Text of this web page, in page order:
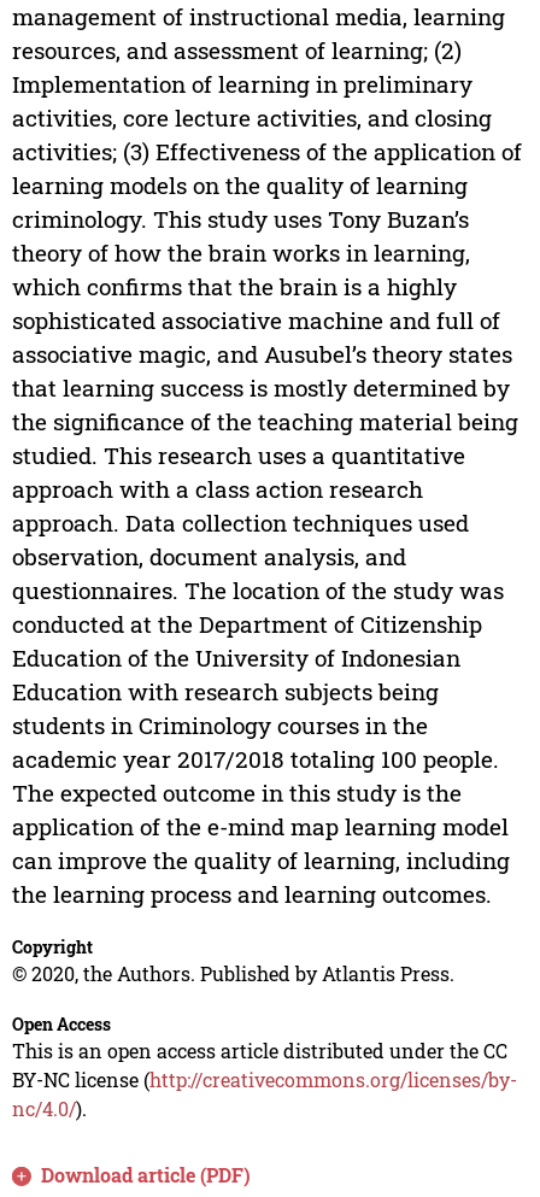
management of instructional media, learning
resources, and assessment of learning; (2)
Implementation of learning in preliminary
activities, core lecture activities, and closing
activities; (3) Effectiveness of the application of
learning models on the quality of learning
criminology. This study uses Tony Buzan’s
theory of how the brain works in learning,
which confirms that the brain is a highly
sophisticated associative machine and full of
associative magic, and Ausubel’s theory states
that learning success is mostly determined by
the significance of the teaching material being
studied. This research uses a quantitative
approach with a class action research
approach. Data collection techniques used
observation, document analysis, and
questionnaires. The location of the study was
conducted at the Department of Citizenship
Education of the University of Indonesian
Education with research subjects being
students in Criminology courses in the
academic year 2017/2018 totaling 100 people.
The expected outcome in this study is the
application of the e-mind map learning model
can improve the quality of learning, including
the learning process and learning outcomes.
Copyright
© 2020, the Authors. Published by Atlantis Press.
Open Access
This is an open access article distributed under the CC
BY-NC license (http://creativecommons.org/licenses/by-
nc/4.0/).
Download article (PDF)